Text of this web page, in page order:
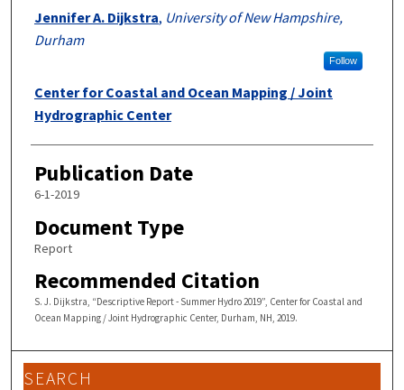
Authors
Jennifer A. Dijkstra, University of New Hampshire,
Durham
Follow
Center for Coastal and Ocean Mapping / Joint
Hydrographic Center
Publication Date
6-1-2019
Document Type
Report
Recommended Citation
S. J. Dijkstra, “Descriptive Report - Summer Hydro 2019”, Center for Coastal and
Ocean Mapping / Joint Hydrographic Center, Durham, NH, 2019.
SEARCH